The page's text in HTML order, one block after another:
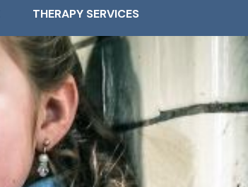
THERAPY SERVICES